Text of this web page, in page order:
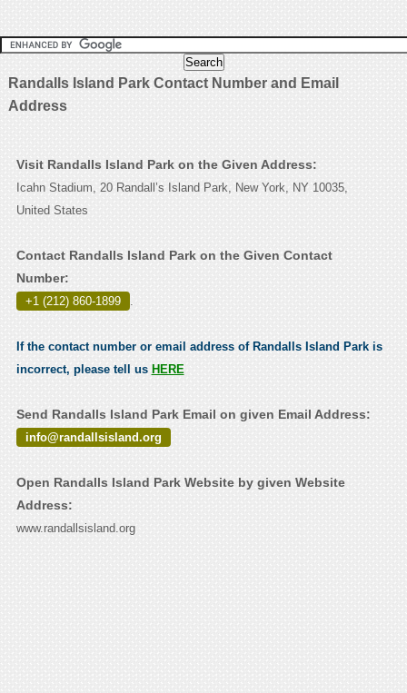
Randalls Island Park Contact Number and Email
Address
Visit Randalls Island Park on the Given Address:
Icahn Stadium, 20 Randall’s Island Park, New York, NY 10035,
United States
Contact Randalls Island Park on the Given Contact
Number:
+1 (212) 860-1899 .
If the contact number or email address of Randalls Island Park is
incorrect, please tell us HERE
Send Randalls Island Park Email on given Email Address:
info@randallsisland.org
Open Randalls Island Park Website by given Website
Address:
www.randallsisland.org